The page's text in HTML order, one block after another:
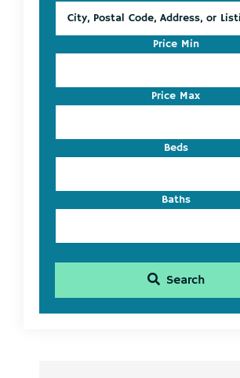
Postal
Address,
Listing
ID
Price Min
Price Max
Beds
Baths
Search